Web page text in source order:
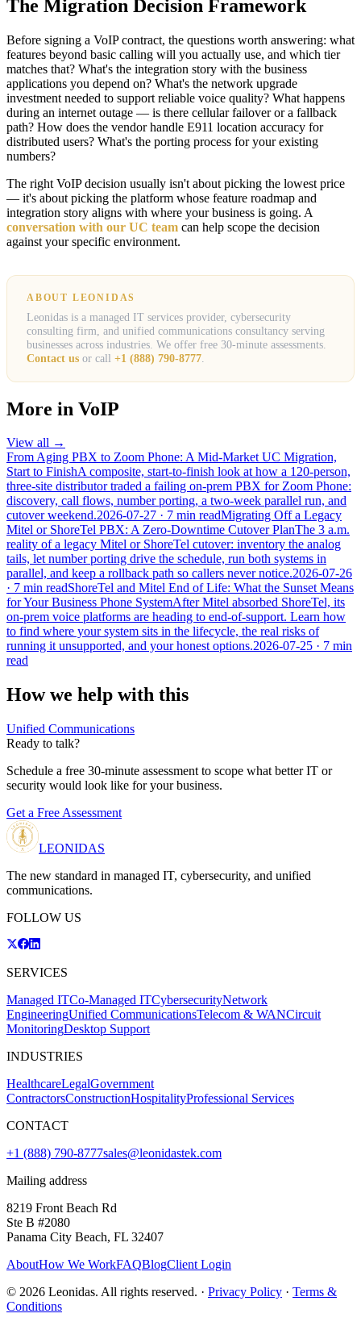
The Migration Decision Framework
Before signing a VoIP contract, the questions worth answering: what
features beyond basic calling will you actually use, and which tier
matches that? What's the integration story with the business
applications you depend on? What's the network upgrade
investment needed to support reliable voice quality? What happens
during an internet outage — is there cellular failover or a fallback
path? How does the vendor handle E911 location accuracy for
distributed users? What's the porting process for your existing
numbers?
The right VoIP decision usually isn't about picking the lowest price
— it's about picking the platform whose feature roadmap and
integration story aligns with where your business is going. A
conversation with our UC team can help scope the decision
against your specific environment.
ABOUT LEONIDAS
Leonidas is a managed IT services provider, cybersecurity
consulting firm, and unified communications consultancy serving
businesses across industries. We offer free 30-minute assessments.
Contact us or call +1 (888) 790-8777
More in VoIP
View all →
From Aging PBX to Zoom Phone: A Mid-Market UC Migration,
Start to FinishA composite, start-to-finish look at how a 120-person,
three-site distributor traded a failing on-prem PBX for Zoom Phone:
discovery, call flows, number porting, a two-week parallel run, and
cutover weekend.2026-07-27 · 7 min readMigrating Off a Legacy
Mitel or ShoreTel PBX: A Zero-Downtime Cutover PlanThe 3 a.m.
reality of a legacy Mitel or ShoreTel cutover: inventory the analog
tails, let number porting drive the schedule, run both systems in
parallel, and keep a rollback path so callers never notice.2026-07-26
· 7 min readShoreTel and Mitel End of Life: What the Sunset Means
for Your Business Phone SystemAfter Mitel absorbed ShoreTel, its
on-prem voice platforms are heading to end-of-support. Learn how
to find where your system sits in the lifecycle, the real risks of
running it unsupported, and your honest options.2026-07-25 · 7 min
read
How we help with this
Unified Communications
Ready to talk?
Schedule a free 30-minute assessment to scope what better IT or
security would look like for your business.
Get a Free Assessment
LEONIDAS
The new standard in managed IT, cybersecurity, and unified
communications.
FOLLOW US
SERVICES
Managed ITCo-Managed ITCybersecurityNetwork
EngineeringUnified CommunicationsTelecom & WANCircuit
MonitoringDesktop Support
INDUSTRIES
HealthcareLegalGovernment
ContractorsConstructionHospitalityProfessional Services
CONTACT
+1 (888) 790-8777sales@leonidastek.com
Mailing address
8219 Front Beach Rd
Ste B #2080
Panama City Beach, FL 32407
AboutHow We WorkFAQBlogClient Login
© 2026 Leonidas. All rights reserved. · Privacy Policy · Terms &
Conditions